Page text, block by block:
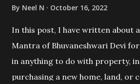
By Neel N October 16, 2022
In this post, I have written about
Mantra of Bhuvaneshwari Devi
in anything to do with property,
purchasing a new home, land, or